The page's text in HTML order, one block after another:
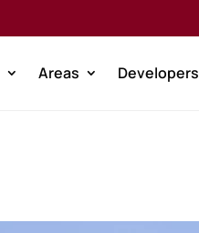
Areas Developers